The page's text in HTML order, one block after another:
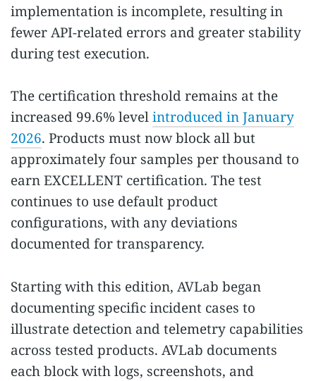
implementation is incomplete, resulting in
fewer API-related errors and greater stability
during test execution.
The certification threshold remains at the
increased 99.6% levelintroduced in January
2026. Products must now block all but
approximately four samples per thousand to
earn EXCELLENT certification. The test
continues to use default product
configurations, with any deviations
documented for transparency.
Starting with this edition, AVLab began
documenting specific incident cases to
illustrate detection and telemetry capabilities
across tested products. AVLab documents
each block with logs, screenshots, and